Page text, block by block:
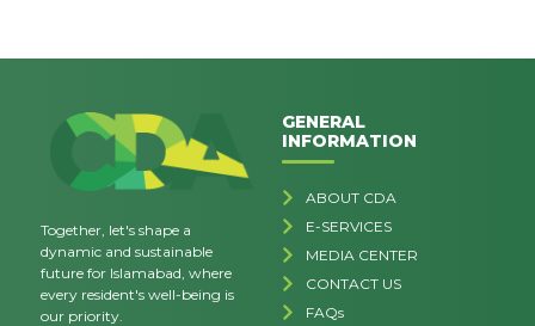
Together, let's shape a
dynamic and sustainable
future for Islamabad, where
every resident's well-being is
our priority.
GENERAL
INFORMATION
ABOUT CDA
E-SERVICES
MEDIA CENTER
CONTACT US
FAQs